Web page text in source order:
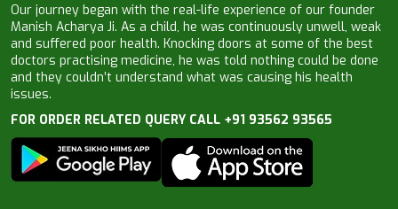
Our journey began with the real-life experience of our founder
Manish Acharya Ji. As a child, he was continuously unwell, weak
and suffered poor health. Knocking doors at some of the best
doctors practising medicine, he was told nothing could be done
and they couldn’t understand what was causing his health
issues.
FOR ORDER RELATED QUERY CALL +91 93562 93565